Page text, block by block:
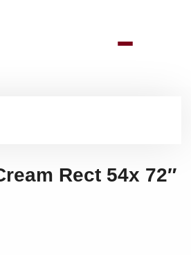
Rect 54x 72″